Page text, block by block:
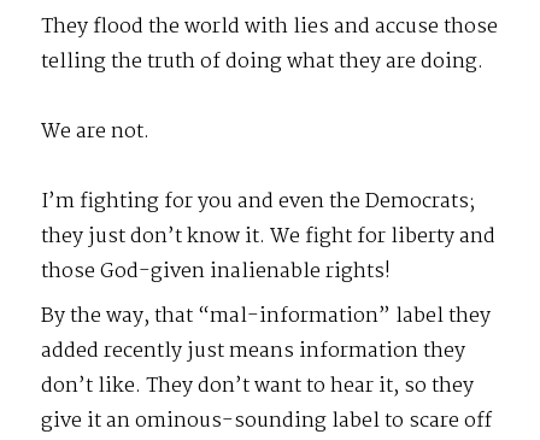
They flood the world with lies and accuse those
telling the truth of doing what they are doing.
We are not.
I’m fighting for you and even the Democrats;
they just don’t know it. We fight for liberty and
those God-given inalienable rights!
By the way, that “mal-information” label they
added recently just means information they
don’t like. They don’t want to hear it, so they
give it an ominous-sounding label to scare off